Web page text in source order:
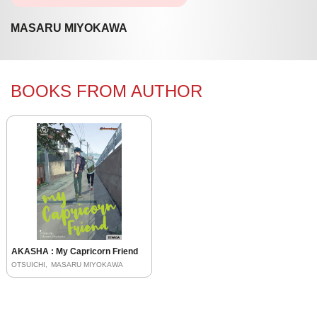
MASARU MIYOKAWA
BOOKS FROM AUTHOR
AKASHA : My Capricorn Friend
OTSUICHI MASARU MIYOKAWA